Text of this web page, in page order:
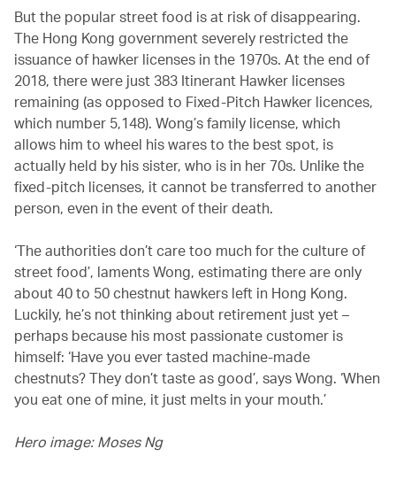
But the popular street food is at risk of disappearing.
The Hong Kong government severely restricted the
issuance of hawker licenses in the 1970s. At the end of
2018, there were just 383 Itinerant Hawker licenses
remaining (as opposed to Fixed-Pitch Hawker licences,
which number 5,148). Wong’s family license, which
allows him to wheel his wares to the best spot, is
actually held by his sister, who is in her 70s. Unlike the
fixed-pitch licenses, it cannot be transferred to another
person, even in the event of their death.
‘The authorities don’t care too much for the culture of
street food’, laments Wong, estimating there are only
about 40 to 50 chestnut hawkers left in Hong Kong.
Luckily, he’s not thinking about retirement just yet –
perhaps because his most passionate customer is
himself: ‘Have you ever tasted machine-made
chestnuts? They don’t taste as good’, says Wong. ‘When
you eat one of mine, it just melts in your mouth.’
Hero image: Moses Ng